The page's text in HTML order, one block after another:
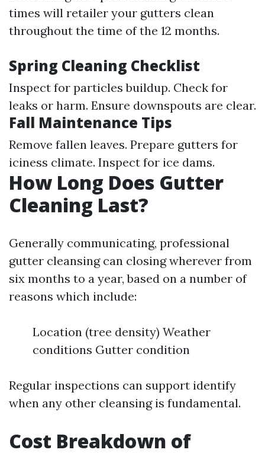
times will retailer your gutters clean
throughout the time of the 12 months.
Spring Cleaning Checklist
Inspect for particles buildup. Check for
leaks or harm. Ensure downspouts are clear.
Fall Maintenance Tips
Remove fallen leaves. Prepare gutters for
iciness climate. Inspect for ice dams.
How Long Does Gutter
Cleaning Last?
Generally communicating, professional
gutter cleansing can closing wherever from
six months to a year, based on a number of
reasons which include:
Location (tree density) Weather
conditions Gutter condition
Regular inspections can support identify
when any other cleansing is fundamental.
Cost Breakdown of